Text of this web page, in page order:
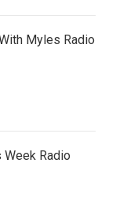
Myles Radio
Week Radio